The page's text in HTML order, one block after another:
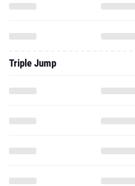
Triple Jump